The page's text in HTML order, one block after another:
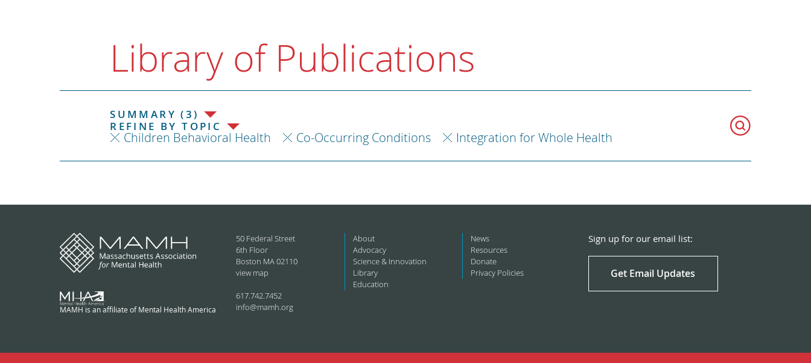
Library of Publications
SUMMARY (3)
REFINE BY TOPIC
Children Behavioral Health Co-Occurring Conditions Integration for Whole Health
MAMH is an affiliate of Mental Health America
50 Federal Street
6th Floor
Boston MA 02110
view map
617.742.7452
info@mamh.org
About
Advocacy
Science & Innovation
Library
Education
News
Resources
Donate
Privacy Policies
Sign up for our email list:
Get Email Updates